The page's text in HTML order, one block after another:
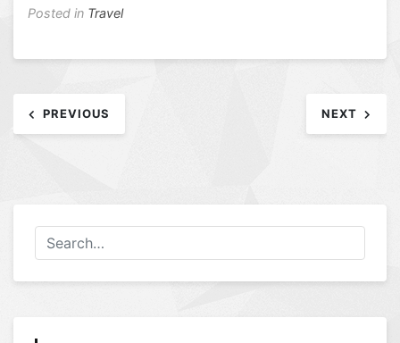
Posted in Travel
Post
navigation
PREVIOUS NEXT